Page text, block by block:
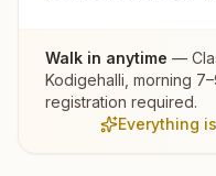
Walk in anytime —
Kodigehalli , morning
registration required.
Everything